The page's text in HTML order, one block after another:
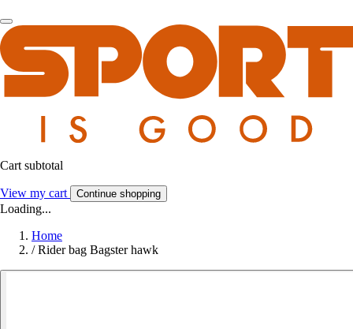
Cart subtotal
View my cart Continue shopping
Loading...
Home
/ Rider bag Bagster hawk